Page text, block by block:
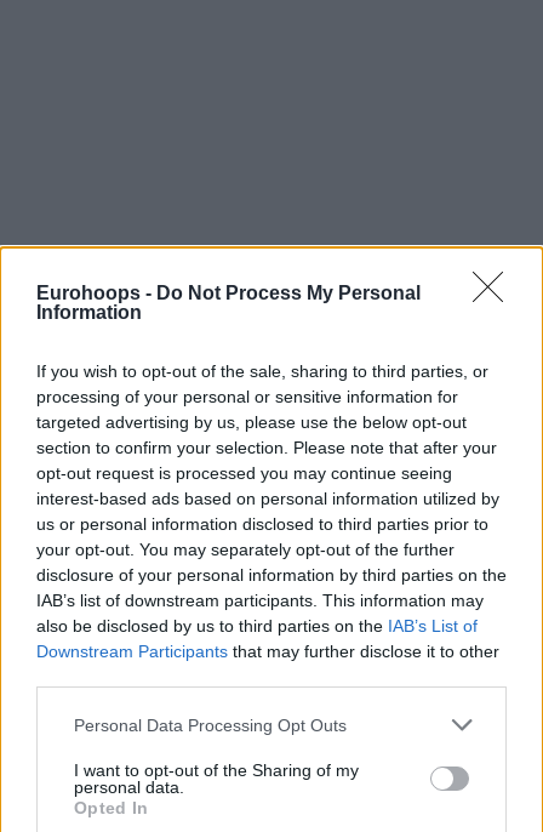
Eurohoops - Do Not Process My Personal
Information
If you wish to opt-out of the sale, sharing to third parties, or
processing of your personal or sensitive information for
targeted advertising by us, please use the below opt-out
section to confirm your selection. Please note that after your
opt-out request is processed you may continue seeing
interest-based ads based on personal information utilized by
us or personal information disclosed to third parties prior to
your opt-out. You may separately opt-out of the further
disclosure of your personal information by third parties on the
IAB’s list of downstream participants. This information may
also be disclosed by us to third parties on the IAB’s List of
Downstream Participants that may further disclose it to other
Please note that this website/app uses one or more Google
not limited to your visit or usage behaviour. You may click to
grant or deny consent to Google and its third-party tags to
use your data for below specified purposes in below Google
Personal Data Processing Opt Outs
I want to opt-out of the Sharing of my
personal data.
Opted In
By Johnny Askounis/info@eurohoops.net
MoraBanc Andorra announced Friday that both Haukur
Palsson and Moussa Diagne were ruled out indefinitely.
Palsson, 28, was sidelined due to a serious ligament injury
EuroCup game and 8.6 points per ACB tilt.